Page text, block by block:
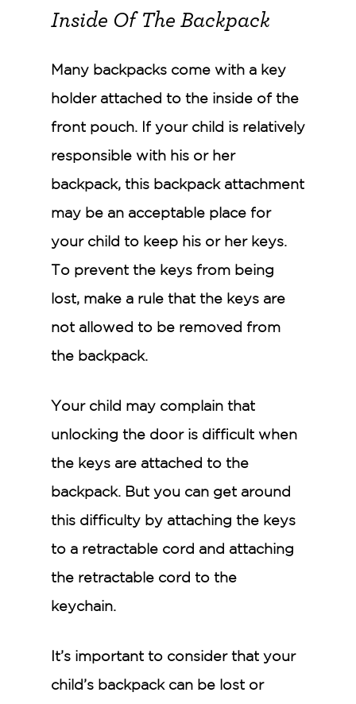
Inside Of The Backpack
Many backpacks come with a key
holder attached to the inside of the
front pouch. If your child is relatively
responsible with his or her
backpack, this backpack attachment
may be an acceptable place for
your child to keep his or her keys.
To prevent the keys from being
lost, make a rule that the keys are
not allowed to be removed from
the backpack.
Your child may complain that
unlocking the door is difficult when
the keys are attached to the
backpack. But you can get around
this difficulty by attaching the keys
to a retractable cord and attaching
the retractable cord to the
keychain.
It’s important to consider that your
child’s backpack can be lost or